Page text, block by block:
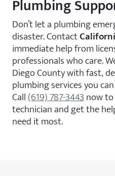
Plumbing
Don’t let a plumbing
disaster. Contact
immediate help from
professionals who care.
Diego County with fast,
plumbing services you
Call(619) 787-3443now
technician and get the
need it most.